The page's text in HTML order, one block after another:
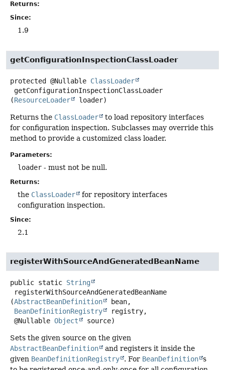
Returns:
Since:
1.9
getConfigurationInspectionClassLoader
protected @Nullable ClassLoader
getConfigurationInspectionClassLoader
(ResourceLoader loader)
Returns the ClassLoader
to load repository interfaces
for configuration inspection. Subclasses may override this
method to provide a customized class loader.
Parameters:
loader - must not be null.
Returns:
the ClassLoader
for repository interfaces
configuration inspection.
Since:
2.1
registerWithSourceAndGeneratedBeanName
public static String
registerWithSourceAndGeneratedBeanName
(AbstractBeanDefinition
bean,
BeanDefinitionRegistry
registry,
@Nullable Object source)
Sets the given source on the given
AbstractBeanDefinition
and registers it inside the
given BeanDefinitionRegistry . For BeanDefinition s